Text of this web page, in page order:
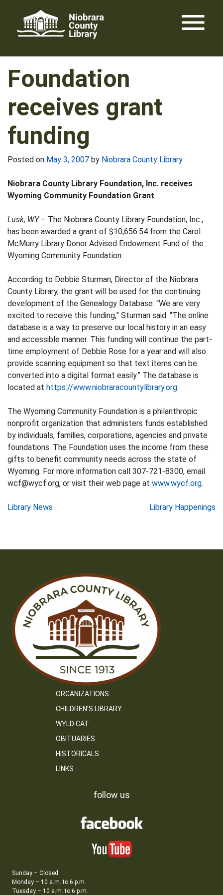
content
menu
Foundation
receives grant
funding
Posted on May 3, 2007 by Niobrara County Library
Niobrara County Library Foundation, Inc. receives
Wyoming Community Foundation Grant
Lusk, WY– The Niobrara County Library Foundation, Inc.,
has been awarded a grant of $10,656.54 from the Carol
McMurry Library Donor Advised Endowment Fund of the
Wyoming Community Foundation.
According to Debbie Sturman, Director of the Niobrara
County Library, the grant will be used for the continuing
development of the Genealogy Database. “We are very
excited to receive this funding,” Sturman said. “The online
database is a way to preserve our local history in an easy
and accessible manner. This funding will continue the part-
time employment of Debbie Rose for a year and will also
provide scanning equipment so that text items can be
converted into a digital format easily.” The database is
located at https://www.niobraracountylibrary.org.
The Wyoming Community Foundation is a philanthropic
nonprofit organization that administers funds established
by individuals, families, corporations, agencies and private
foundations. The Foundation uses the income from these
gifts to benefit community needs across the state of
Wyoming. For more information call 307-721-8300, email
wcf@wycf.org, or visit their web page at www.wycf.org.
Post
Library News Library Happenings
ORGANIZATIONS
CHILDREN’S LIBRARY
WYLD CAT
OBITUARIES
HISTORICALS
LINKS
follow us
Sunday – Closed
Monday – 10 a.m. to 6 p.m.
Tuesday – 10 a.m. to 6 p.m.